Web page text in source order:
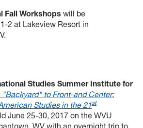
Fall Workshops will be
2 at Lakeview Resort in
Studies Summer Institute for
"Backyard" to Front-and Center:
Studies in the 21st
June 25-30, 2017 on the WVU